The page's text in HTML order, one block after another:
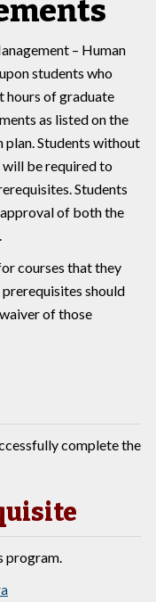
– Human
students who
hours of graduate
as listed on the
plan. Students without
be required to
Students
of both the
courses that they
should
of those
complete the
program.